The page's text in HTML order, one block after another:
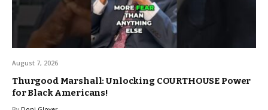
August 7, 2026
Thurgood Marshall: Unlocking COURTHOUSE Power
for Black Americans!